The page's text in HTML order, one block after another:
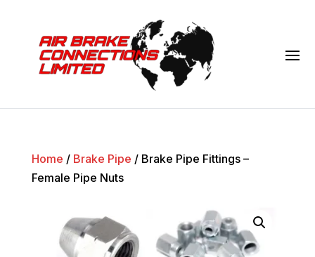
Home / Brake Pipe / Brake Pipe Fittings –
Female Pipe Nuts